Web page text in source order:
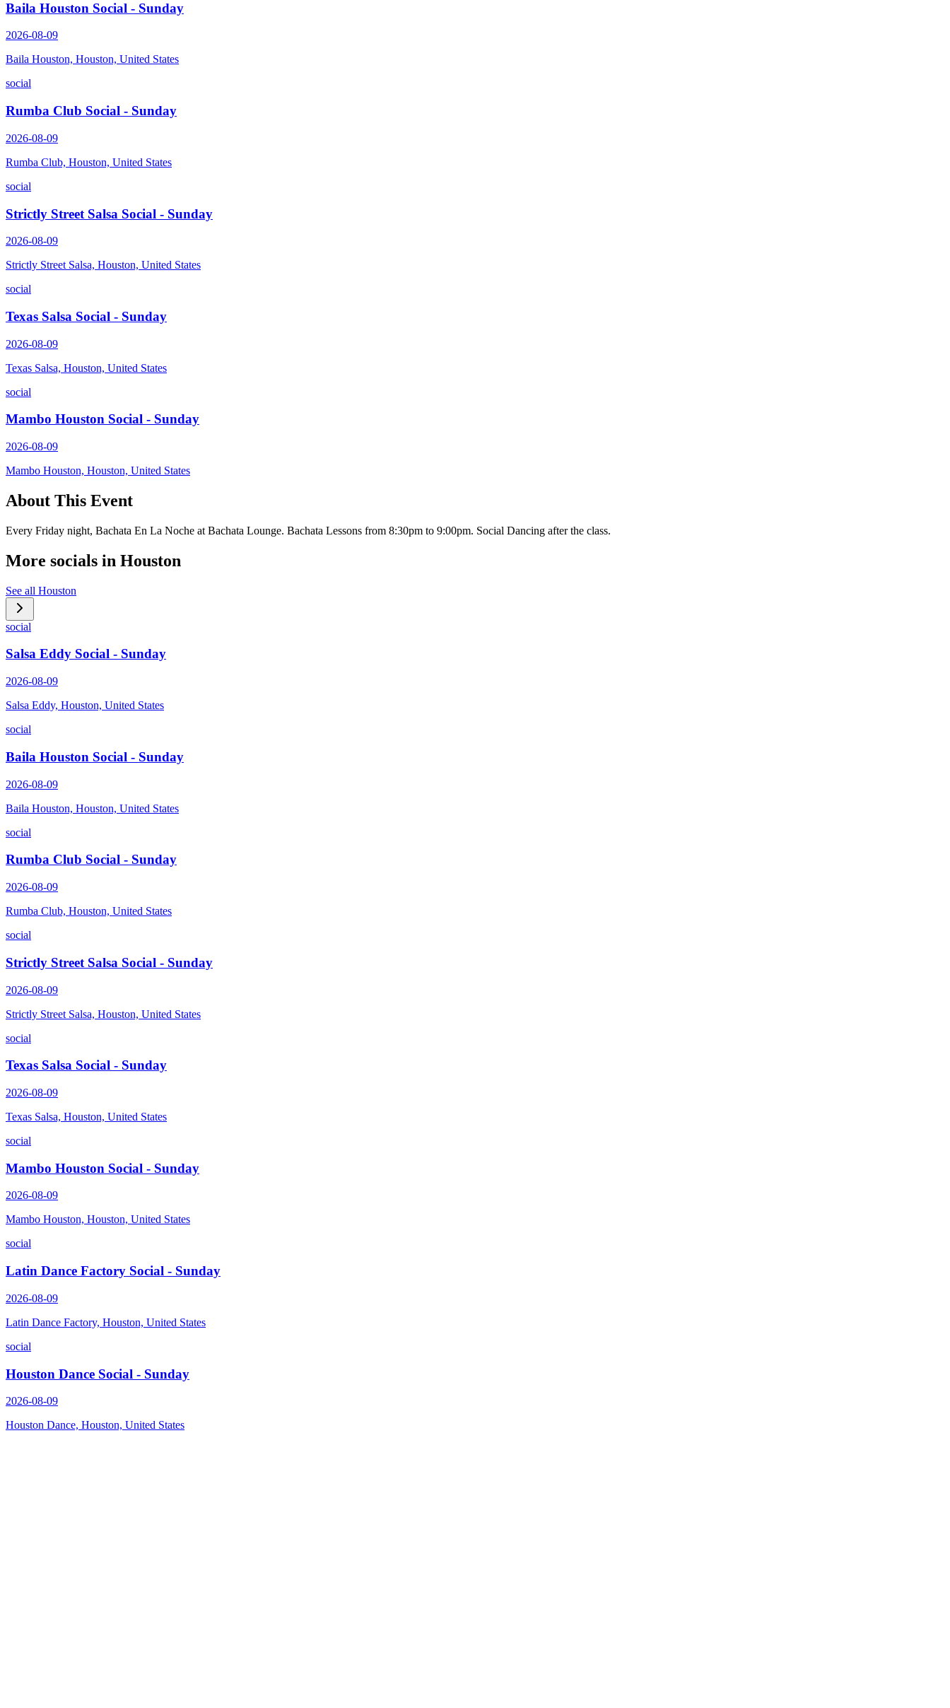
Baila Houston Social - Sunday
2026-08-09
Baila Houston, Houston, United States
social
Rumba Club Social - Sunday
2026-08-09
Rumba Club, Houston, United States
social
Strictly Street Salsa Social - Sunday
2026-08-09
Strictly Street Salsa, Houston, United States
social
Texas Salsa Social - Sunday
2026-08-09
Texas Salsa, Houston, United States
social
Mambo Houston Social - Sunday
2026-08-09
Mambo Houston, Houston, United States
About This Event
Every Friday night, Bachata En La Noche at Bachata Lounge. Bachata Lessons from 8:30pm to 9:00pm. Social Dancing after the class.
More socials in Houston
See all Houston
social
Salsa Eddy Social - Sunday
2026-08-09
Salsa Eddy, Houston, United States
social
Baila Houston Social - Sunday
2026-08-09
Baila Houston, Houston, United States
social
Rumba Club Social - Sunday
2026-08-09
Rumba Club, Houston, United States
social
Strictly Street Salsa Social - Sunday
2026-08-09
Strictly Street Salsa, Houston, United States
social
Texas Salsa Social - Sunday
2026-08-09
Texas Salsa, Houston, United States
social
Mambo Houston Social - Sunday
2026-08-09
Mambo Houston, Houston, United States
social
Latin Dance Factory Social - Sunday
2026-08-09
Latin Dance Factory, Houston, United States
social
Houston Dance Social - Sunday
2026-08-09
Houston Dance, Houston, United States